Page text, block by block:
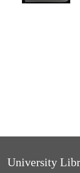
criteria
University